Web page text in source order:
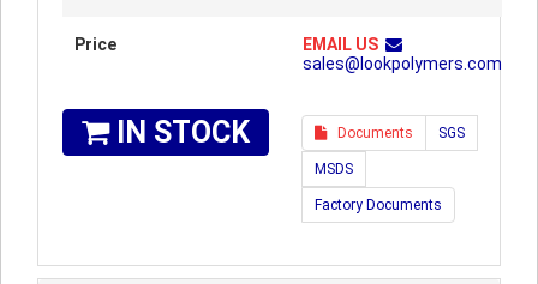
Price
EMAIL US
sales@lookpolymers.com
IN STOCK Documents SGS
MSDS
Factory Documents